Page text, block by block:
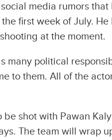
media rumors
the first week of July.
at the moment.
many political
to them. All of the
shot with Pawan
The team will wrap